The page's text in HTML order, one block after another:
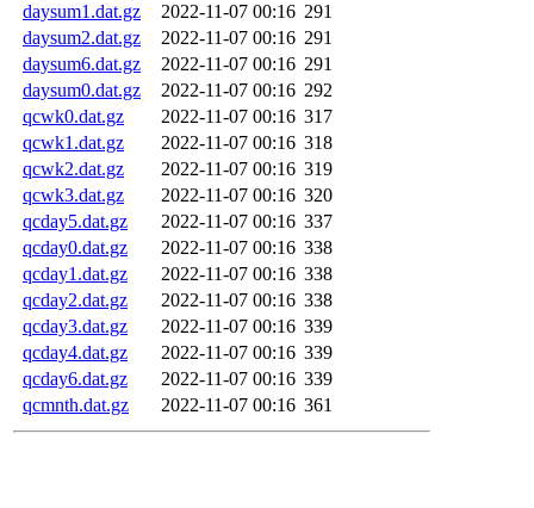
daysum1.dat.gz
2022-11-07 00:16 291
daysum2.dat.gz
2022-11-07 00:16 291
daysum6.dat.gz
2022-11-07 00:16 291
daysum0.dat.gz
2022-11-07 00:16 292
qcwk0.dat.gz
2022-11-07 00:16 317
qcwk1.dat.gz
2022-11-07 00:16 318
qcwk2.dat.gz
2022-11-07 00:16 319
qcwk3.dat.gz
2022-11-07 00:16 320
qcday5.dat.gz
2022-11-07 00:16 337
qcday0.dat.gz
2022-11-07 00:16 338
qcday1.dat.gz
2022-11-07 00:16 338
qcday2.dat.gz
2022-11-07 00:16 338
qcday3.dat.gz
2022-11-07 00:16 339
qcday4.dat.gz
2022-11-07 00:16 339
qcday6.dat.gz
2022-11-07 00:16 339
qcmnth.dat.gz
2022-11-07 00:16 361